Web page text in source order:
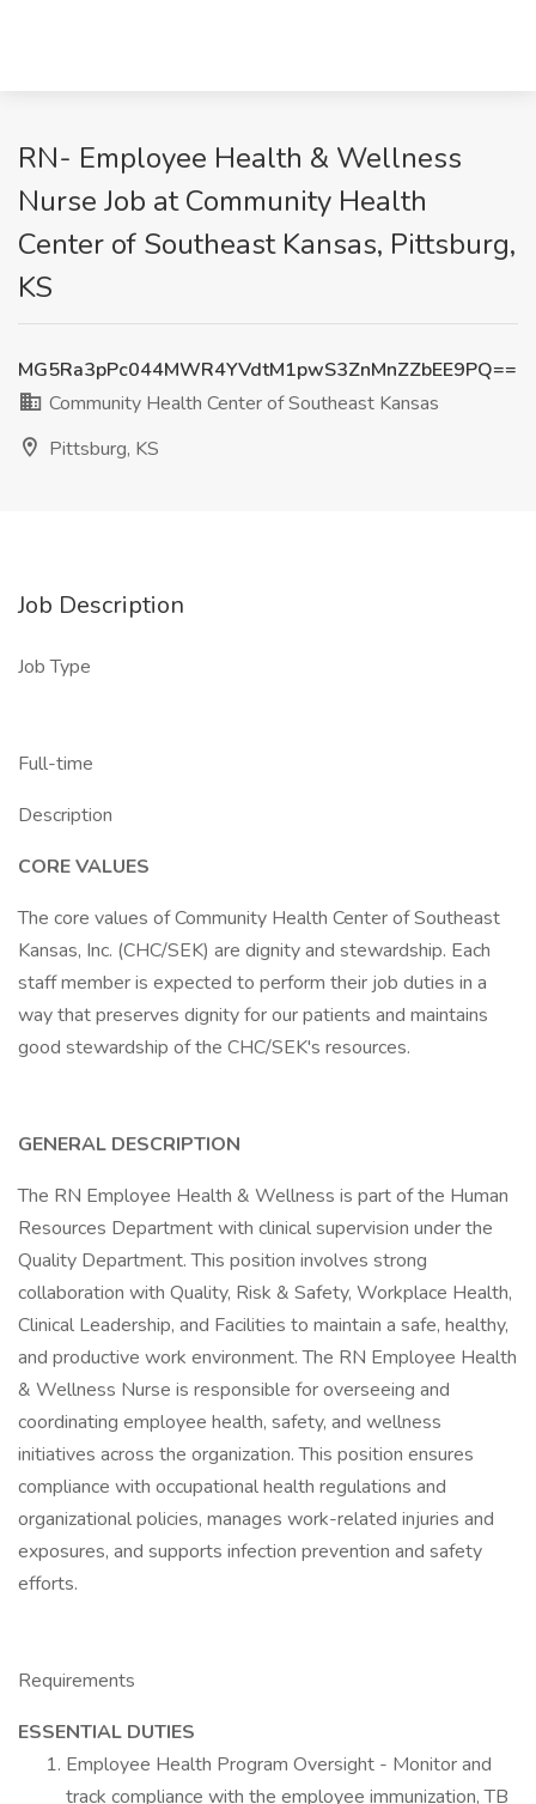
RN- Employee Health & Wellness
Nurse Job at Community Health
Center of Southeast Kansas, Pittsburg,
KS
MG5Ra3pPc044MWR4YVdtM1pwS3ZnMnZZbEE9PQ==
Community Health Center of Southeast Kansas
Pittsburg, KS
Job Description
Job Type
Full-time
Description
CORE VALUES
The core values of Community Health Center of Southeast
Kansas, Inc. (CHC/SEK) are dignity and stewardship. Each
staff member is expected to perform their job duties in a
way that preserves dignity for our patients and maintains
good stewardship of the CHC/SEK's resources.
GENERAL DESCRIPTION
The RN Employee Health & Wellness is part of the Human
Resources Department with clinical supervision under the
Quality Department. This position involves strong
collaboration with Quality, Risk & Safety, Workplace Health,
Clinical Leadership, and Facilities to maintain a safe, healthy,
and productive work environment. The RN Employee Health
& Wellness Nurse is responsible for overseeing and
coordinating employee health, safety, and wellness
initiatives across the organization. This position ensures
compliance with occupational health regulations and
organizational policies, manages work-related injuries and
exposures, and supports infection prevention and safety
efforts.
Requirements
ESSENTIAL DUTIES
Employee Health Program Oversight - Monitor and
track compliance with the employee immunization, TB